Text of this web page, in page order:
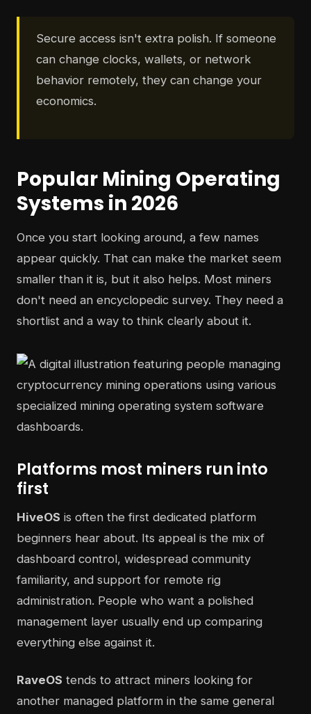
Secure access isn't extra polish. If someone
can change clocks, wallets, or network
behavior remotely, they can change your
economics.
Popular Mining Operating
Systems in 2026
Once you start looking around, a few names
appear quickly. That can make the market seem
smaller than it is, but it also helps. Most miners
don't need an encyclopedic survey. They need a
shortlist and a way to think clearly about it.
Platforms most miners run into
first
HiveOS is often the first dedicated platform
beginners hear about. Its appeal is the mix of
dashboard control, widespread community
familiarity, and support for remote rig
administration. People who want a polished
management layer usually end up comparing
everything else against it.
RaveOS tends to attract miners looking for
another managed platform in the same general